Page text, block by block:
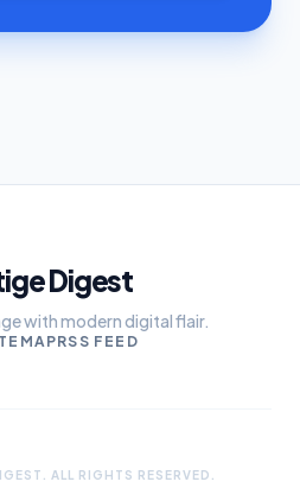
Digest
with modern digital flair.
RSS FEED
ALL RIGHTS RESERVED.